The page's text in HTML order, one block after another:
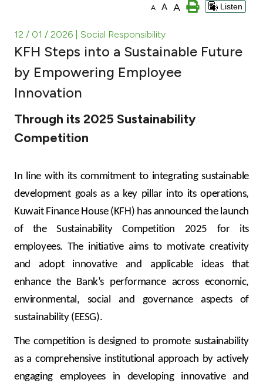
Investment
Ways to bank
Tools & Services
Contact us
Branch & ATM locator
Germany
Malaysia
Egypt
A A A Listen
12 / 01 / 2026 | Social Responsibility
KFH Steps into a Sustainable Future
by Empowering Employee
Innovation
Through its 2025 Sustainability
Competition
In line with its commitment to integrating sustainable
development goals as a key pillar into its operations,
Kuwait Finance House (KFH) has announced the launch
of the Sustainability Competition 2025 for its
employees. The initiative aims to motivate creativity
and adopt innovative and applicable ideas that
enhance the Bank’s performance across economic,
environmental, social and governance aspects of
sustainability (EESG).
The competition is designed to promote sustainability
as a comprehensive institutional approach by actively
engaging employees in developing innovative and